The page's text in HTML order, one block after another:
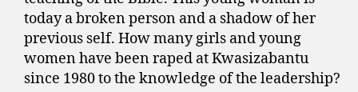
today a broken person and a shadow of her
previous self. How many girls and young
women have been raped at Kwasizabantu
since 1980 to the knowledge of the leadership?